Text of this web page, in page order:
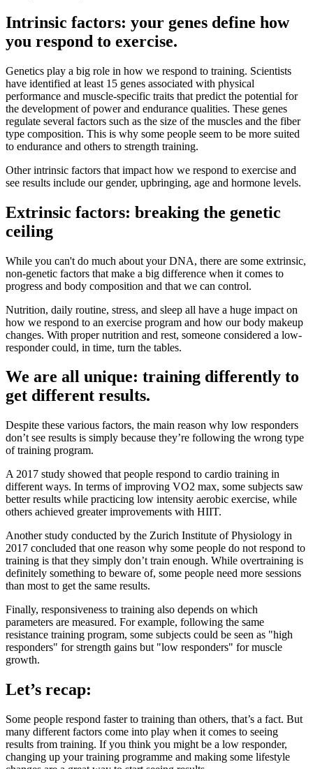
Intrinsic factors: your genes define how
you respond to exercise.
Genetics play a big role in how we respond to training. Scientists
have identified at least 15 genes associated with physical
performance and muscle-specific traits that predict the potential for
the development of power and endurance qualities. These genes
regulate several factors such as the size of the muscles and the fiber
type composition. This is why some people seem to be more suited
to endurance and others to strength training.
Other intrinsic factors that impact how we respond to exercise and
see results include our gender, upbringing, age and hormone levels.
Extrinsic factors: breaking the genetic
ceiling
While you can't do much about your DNA, there are some extrinsic,
non-genetic factors that make a big difference when it comes to
progress and body composition and that we can control.
Nutrition, daily routine, stress, and sleep all have a huge impact on
how we respond to an exercise program and how our body makeup
changes. With proper nutrition and rest, someone considered a low-
responder could, in time, turn the tables.
We are all unique: training differently to
get different results.
Despite these various factors, the main reason why low responders
don’t see results is simply because they’re following the wrong type
of training program.
A 2017 study showed that people respond to cardio training in
different ways. In terms of improving VO2 max, some subjects saw
better results while practicing low intensity aerobic exercise, while
others achieved greater improvements with HIIT.
Another study conducted by the Zurich Institute of Physiology in
2017 concluded that one reason why some people do not respond to
training is that they simply don’t train enough. While overtraining is
definitely something to beware of, some people need more sessions
than most to get the same results.
Finally, responsiveness to training also depends on which
parameters are measured. For example, following the same
resistance training program, some subjects could be seen as "high
responders" for strength gains but "low responders" for muscle
growth.
Let’s recap:
Some people respond faster to training than others, that’s a fact. But
many different factors come into play when it comes to seeing
results from training. If you think you might be a low responder,
changing up your training programme and making some lifestyle